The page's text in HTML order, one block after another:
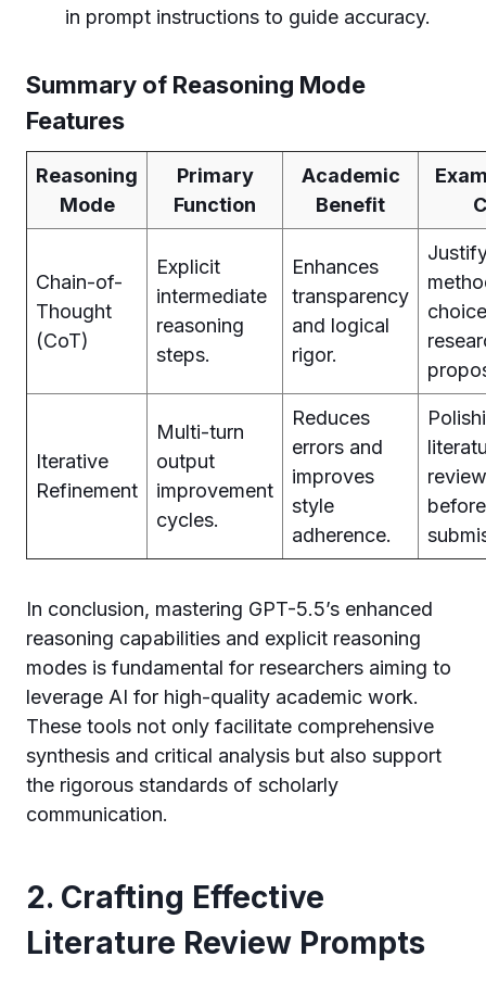
in prompt instructions to guide accuracy.
Summary of Reasoning Mode
Features
Reasoning
Mode
Primary
Function
Academic
Benefit
Chain-of-
Thought
(CoT)
Explicit
intermediate
reasoning
steps.
Enhances
transparency
and logical
rigor.
Iterative
Refinement
Multi-turn
output
improvement
cycles.
Reduces
errors and
improves
style
adherence.
In conclusion, mastering GPT-5.5’s enhanced
reasoning capabilities and explicit reasoning
modes is fundamental for researchers aiming to
leverage AI for high-quality academic work.
These tools not only facilitate comprehensive
synthesis and critical analysis but also support
the rigorous standards of scholarly
communication.
2. Crafting Effective
Literature Review Prompts